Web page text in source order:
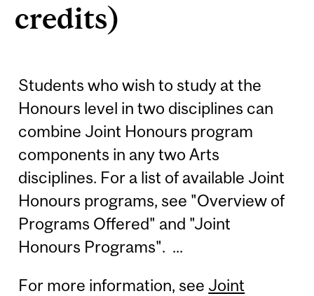
credits)
Students who wish to study at the
Honours level in two disciplines can
combine Joint Honours program
components in any two Arts
disciplines. For a list of available Joint
Honours programs, see "Overview of
Programs Offered" and "Joint
Honours Programs". ...
For more information, see Joint